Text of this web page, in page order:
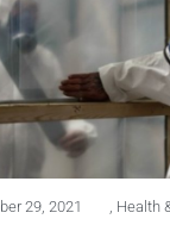
29, 2021 Health